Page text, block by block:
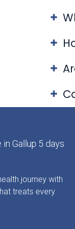
Gallup 5 days
journey with
treats every